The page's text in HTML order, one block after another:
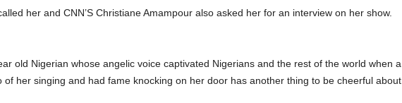
her and CNN’S Christiane Amampour also asked her for an interview on her show.
old Nigerian whose angelic voice captivated Nigerians and the rest of the world when a
of her singing and had fame knocking on her door has another thing to be cheerful about.